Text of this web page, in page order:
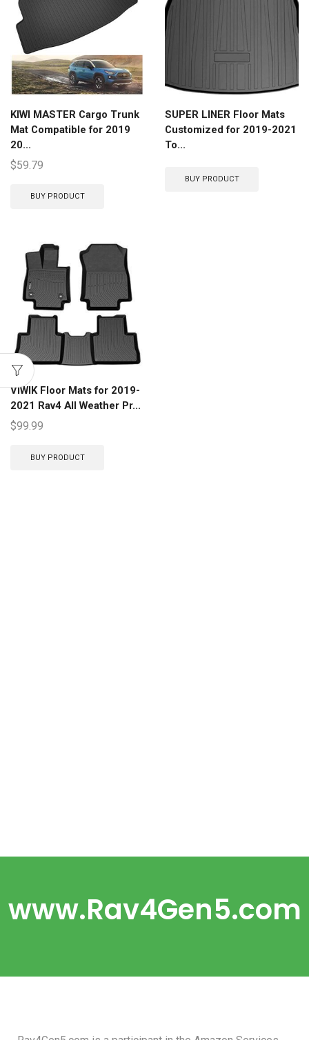
KIWI MASTER Cargo Trunk
Mat Compatible for 2019
20...
$59.79
BUY PRODUCT
SUPER LINER Floor Mats
Customized for 2019-2021
To...
BUY PRODUCT
VIWIK Floor Mats for 2019-
2021 Rav4 All Weather Pr...
$99.99
BUY PRODUCT
www.Rav4Gen5.com